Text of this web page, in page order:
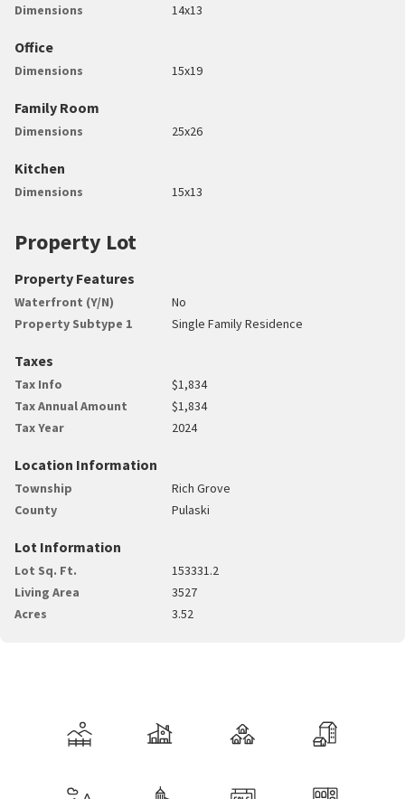
Dimensions 14x13
Office
Dimensions 15x19
Family Room
Dimensions 25x26
Kitchen
Dimensions 15x13
Property Lot
Property Features
Waterfront (Y/N)
No
Property Subtype 1
Single Family Residence
Taxes
Tax Info
$1,834
Tax Annual Amount
$1,834
Tax Year
2024
Location Information
Township
Rich Grove
County
Pulaski
Lot Information
Lot Sq. Ft.
153331.2
Living Area
3527
Acres
3.52